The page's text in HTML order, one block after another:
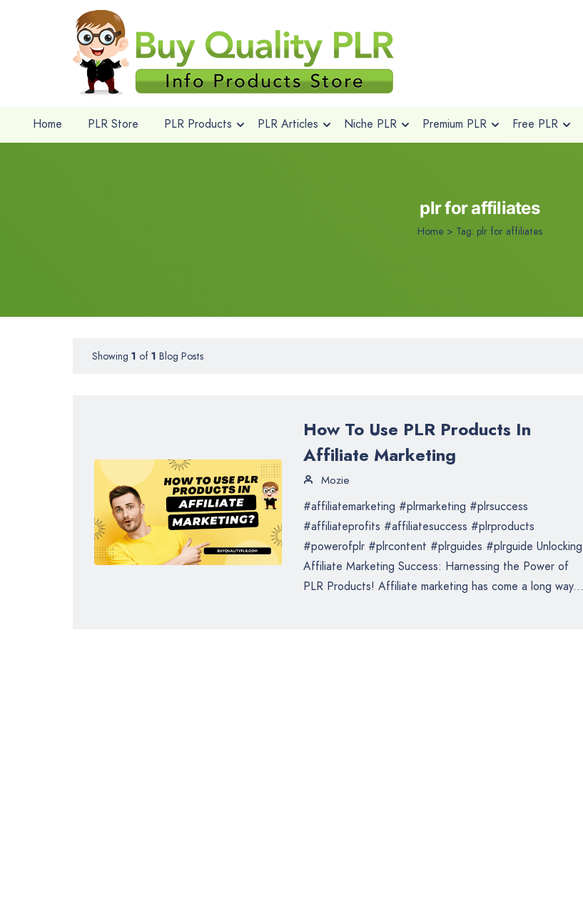
Home PLR Store PLR Products PLR Articles Niche PLR Premium PLR Free PLR
plr for affiliates
Home > Tag: plr for affiliates
Showing 1 of 1 Blog Posts
How To Use PLR Products In
Affiliate Marketing
Mozie
#affiliatemarketing #plrmarketing #plrsuccess
#affiliateprofits #affiliatesuccess #plrproducts
#powerofplr #plrcontent #plrguides #plrguide Unlocking
Affiliate Marketing Success: Harnessing the Power of
PLR Products! Affiliate marketing has come a long way...